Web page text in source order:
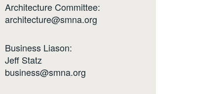
Architecture Committee:
architecture@smna.org
Business Liason:
Jeff Statz
business@smna.org